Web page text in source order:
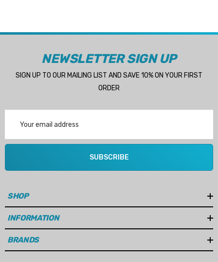
NEWSLETTER SIGN UP
SIGN UP TO OUR MAILING LIST AND SAVE 10% ON YOUR FIRST
ORDER
Address
SUBSCRIBE
SHOP
INFORMATION
BRANDS